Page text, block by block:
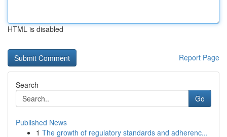
HTML is disabled
Report Page
Search
Go
Published News
1 The growth of regulatory standards and adherenc...